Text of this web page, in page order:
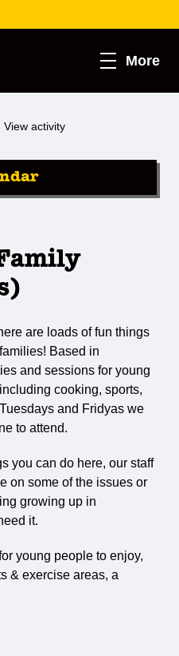
More
View activity
are loads of fun things
Based in
and sessions for young
cooking, sports,
and Fridyas we
to attend.
you can do here, our staff
on some of the issues or
growing up in
it.
young people to enjoy,
& exercise areas, a